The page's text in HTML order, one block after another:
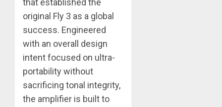
that established the
original Fly 3 as a global
success. Engineered
with an overall design
intent focused on ultra-
portability without
sacrificing tonal integrity,
the amplifier is built to